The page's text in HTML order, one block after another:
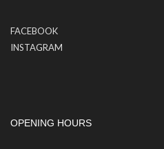
FACEBOOK
INSTAGRAM
OPENING HOURS